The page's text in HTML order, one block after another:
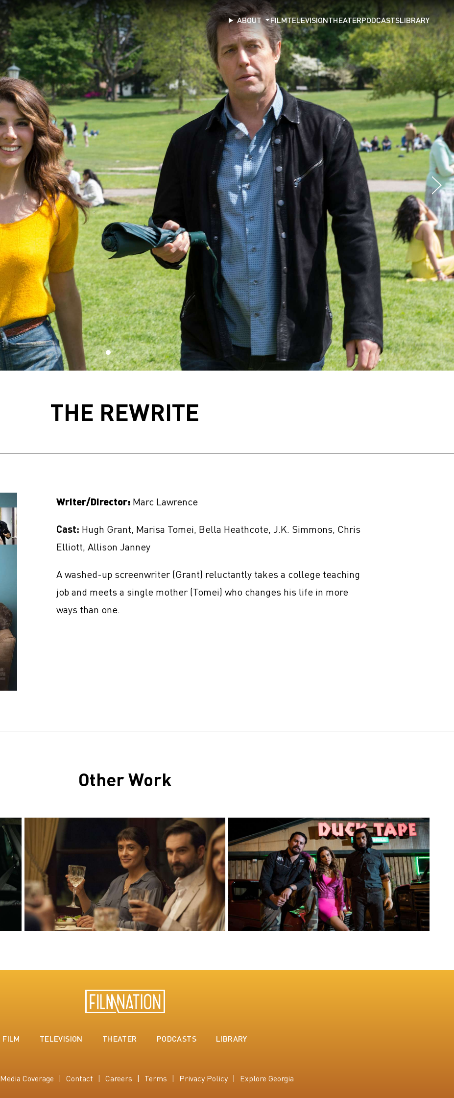
ABOUT FILMTELEVISIONTHEATERPODCASTSLIBRARY
THE REWRITE
Writer/Director: Marc Lawrence
Cast: Hugh Grant, Marisa Tomei, Bella Heathcote, J.K. Simmons, Chris
Elliott, Allison Janney
A washed-up screenwriter (Grant) reluctantly takes a college teaching
job and meets a single mother (Tomei) who changes his life in more
ways than one.
Other Work
FILM TELEVISION THEATER PODCASTS LIBRARY
Media Coverage Contact Careers Terms Privacy Policy Explore Georgia